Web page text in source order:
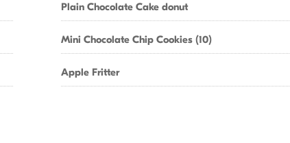
Plain Chocolate Cake donut
Mini Chocolate Chip Cookies (10)
Apple Fritter